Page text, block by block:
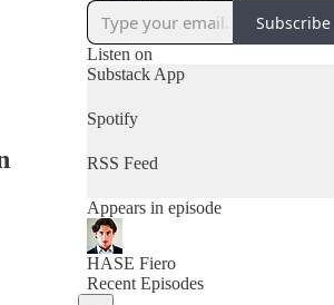
Subscribe
Listen on
Substack App
Spotify
RSS Feed
Appears in episode
HASE Fiero
Recent Episodes